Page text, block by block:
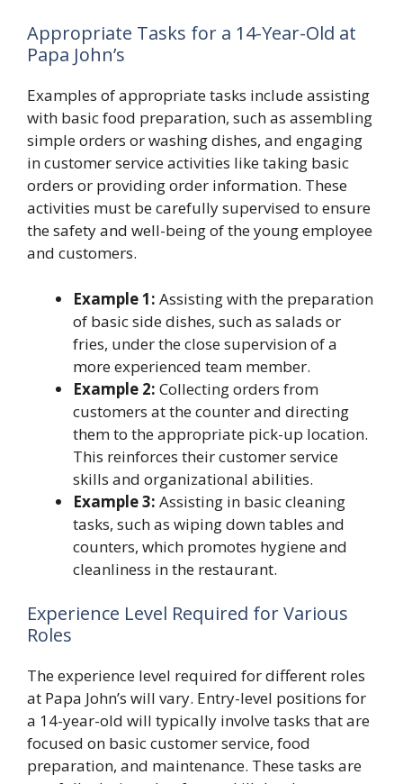
Appropriate Tasks for a 14-Year-Old at
Papa John’s
Examples of appropriate tasks include assisting
with basic food preparation, such as assembling
simple orders or washing dishes, and engaging
in customer service activities like taking basic
orders or providing order information. These
activities must be carefully supervised to ensure
the safety and well-being of the young employee
and customers.
Example 1: Assisting with the preparation
of basic side dishes, such as salads or
fries, under the close supervision of a
more experienced team member.
Example 2: Collecting orders from
customers at the counter and directing
them to the appropriate pick-up location.
This reinforces their customer service
skills and organizational abilities.
Example 3: Assisting in basic cleaning
tasks, such as wiping down tables and
counters, which promotes hygiene and
cleanliness in the restaurant.
Experience Level Required for Various
Roles
The experience level required for different roles
at Papa John’s will vary. Entry-level positions for
a 14-year-old will typically involve tasks that are
focused on basic customer service, food
preparation, and maintenance. These tasks are